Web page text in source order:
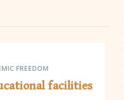
FREEDOM
facilities